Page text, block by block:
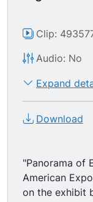
Clip:
Audio: No
Expand
Download
"Panorama of
American
on the exhibit